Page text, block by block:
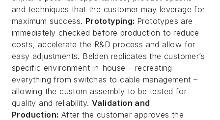
and techniques that the customer may leverage for
maximum success. Prototyping: Prototypes are
immediately checked before production to reduce
costs, accelerate the R&D process and allow for
easy adjustments. Belden replicates the customer’s
specific environment in-house – recreating
everything from switches to cable management –
allowing the custom assembly to be tested for
quality and reliability. Validation and
Production: After the customer approves the